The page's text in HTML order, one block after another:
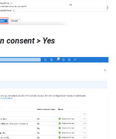
consent > Yes